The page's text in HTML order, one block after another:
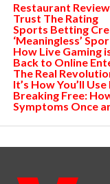
Restaurant
Trust The Rating
Sports Betting
‘Meaningless’
How Live Gaming
Back to Online
The Real
It’s How You’ll Use
Breaking Free:
Symptoms Once